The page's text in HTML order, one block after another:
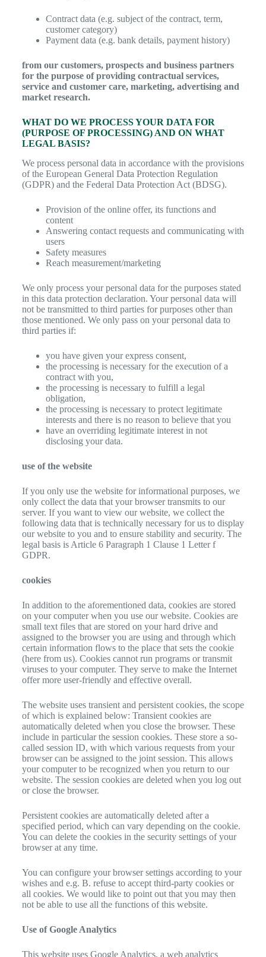
Contract data (e.g. subject of the contract, term,
customer category)
Payment data (e.g. bank details, payment history)
from our customers, prospects and business partners
for the purpose of providing contractual services,
service and customer care, marketing, advertising and
market research.
WHAT DO WE PROCESS YOUR DATA FOR
(PURPOSE OF PROCESSING) AND ON WHAT
LEGAL BASIS?
We process personal data in accordance with the provisions
of the European General Data Protection Regulation
(GDPR) and the Federal Data Protection Act (BDSG).
Provision of the online offer, its functions and
content
Answering contact requests and communicating with
users
Safety measures
Reach measurement/marketing
We only process your personal data for the purposes stated
in this data protection declaration. Your personal data will
not be transmitted to third parties for purposes other than
those mentioned. We only pass on your personal data to
third parties if:
you have given your express consent,
the processing is necessary for the execution of a
contract with you,
the processing is necessary to fulfill a legal
obligation,
the processing is necessary to protect legitimate
interests and there is no reason to believe that you
have an overriding legitimate interest in not
disclosing your data.
use of the website
If you only use the website for informational purposes, we
only collect the data that your browser transmits to our
server. If you want to view our website, we collect the
following data that is technically necessary for us to display
our website to you and to ensure stability and security. The
legal basis is Article 6 Paragraph 1 Clause 1 Letter f
GDPR.
cookies
In addition to the aforementioned data, cookies are stored
on your computer when you use our website. Cookies are
small text files that are stored on your hard drive and
assigned to the browser you are using and through which
certain information flows to the place that sets the cookie
(here from us). Cookies cannot run programs or transmit
viruses to your computer. They serve to make the Internet
offer more user-friendly and effective overall.
The website uses transient and persistent cookies, the scope
of which is explained below: Transient cookies are
automatically deleted when you close the browser. These
include in particular the session cookies. These store a so-
called session ID, with which various requests from your
browser can be assigned to the joint session. This allows
your computer to be recognized when you return to our
website. The session cookies are deleted when you log out
or close the browser.
Persistent cookies are automatically deleted after a
specified period, which can vary depending on the cookie.
You can delete the cookies in the security settings of your
browser at any time.
You can configure your browser settings according to your
wishes and e.g. B. refuse to accept third-party cookies or
all cookies. We would like to point out that you may then
not be able to use all the functions of this website.
Use of Google Analytics
This website uses Google Analytics, a web analytics